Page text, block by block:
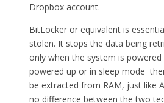
Dropbox account.
BitLocker or equivalent is
stolen. It stops the data being
only when the system is
powered up or in sleep mode
be extracted from RAM, just like
no difference between the two